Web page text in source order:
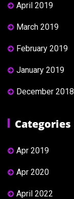
April 2019
March 2019
February 2019
January 2019
December 2018
Categories
Apr 2019
Apr 2020
April 2022